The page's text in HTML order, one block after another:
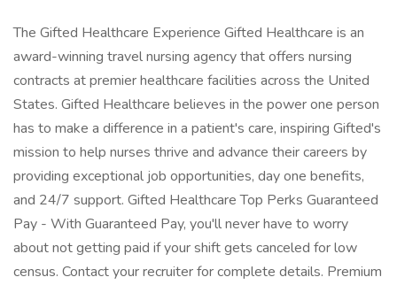
The Gifted Healthcare Experience Gifted Healthcare is an
award-winning travel nursing agency that offers nursing
contracts at premier healthcare facilities across the United
States. Gifted Healthcare believes in the power one person
has to make a difference in a patient's care, inspiring Gifted's
mission to help nurses thrive and advance their careers by
providing exceptional job opportunities, day one benefits,
and 24/7 support. Gifted Healthcare Top Perks Guaranteed
Pay - With Guaranteed Pay, you'll never have to worry
about not getting paid if your shift gets canceled for low
census. Contact your recruiter for complete details. Premium